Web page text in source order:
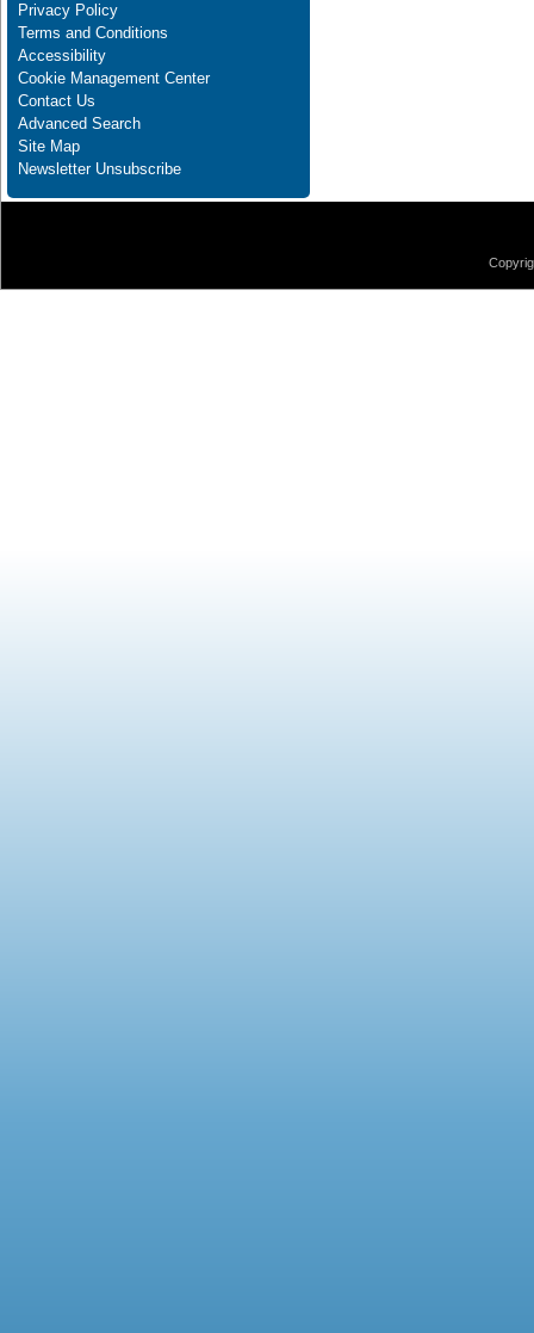
Privacy Policy
Terms and Conditions
Accessibility
Cookie Management Center
Contact Us
Advanced Search
Site Map
Newsletter Unsubscribe